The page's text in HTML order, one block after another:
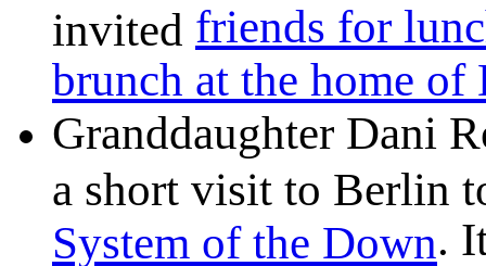
invited friends for
brunch at the home of
Granddaughter Dani
a short visit to Berlin
System of the Down.